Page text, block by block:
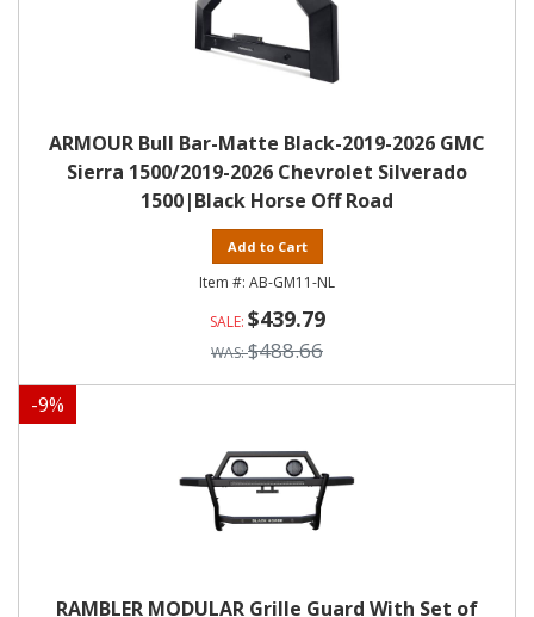
ARMOUR Bull Bar-Matte Black-2019-2026 GMC
Sierra 1500/2019-2026 Chevrolet Silverado
1500|Black Horse Off Road
Add to Cart
AB-GM11-NL
$439.79
$488.66
-9%
RAMBLER MODULAR Grille Guard With Set of